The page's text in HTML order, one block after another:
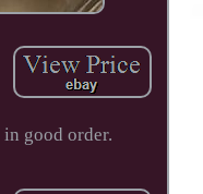
good order.